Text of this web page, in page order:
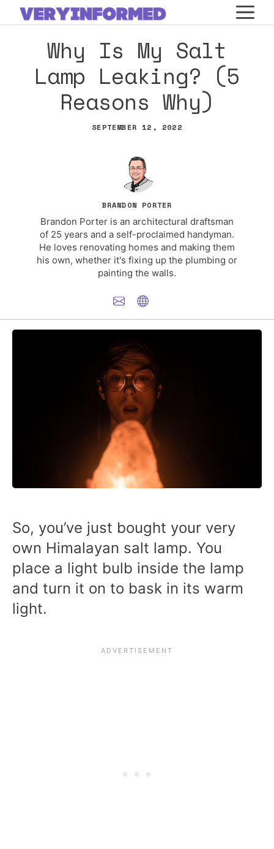
Skip
to
contentWhy Is My Salt
Lamp Leaking? (5
Reasons Why)
SEPTEMBER 12, 2022
BRANDON PORTER
Brandon Porter is an architectural draftsman
of 25 years and a self-proclaimed handyman.
He loves renovating homes and making them
his own, whether it's fixing up the plumbing or
painting the walls.
So, you’ve just bought your very
own Himalayan salt lamp. You
place a light bulb inside the lamp
and turn it on to bask in its warm
light.